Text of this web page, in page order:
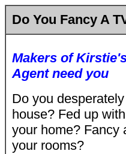
Do You Fancy A
Makers of
Agent need you
Do you
house? Fed up
your home? Fancy
your rooms?